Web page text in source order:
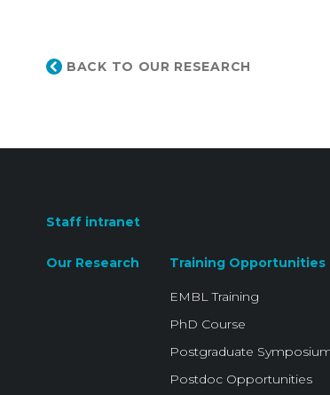
BACK TO OUR RESEARCH
Staff intranet
Our Research Training Opportunities
EMBL Training
PhD Course
Postgraduate
Postdoc Opportunities